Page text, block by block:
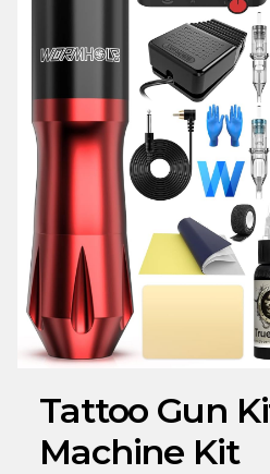
Tattoo Gun
Machine Kit